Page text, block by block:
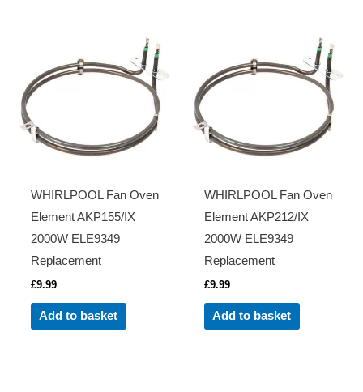
WHIRLPOOL Fan Oven
Element AKP155/IX
2000W ELE9349
Replacement
£9.99
Add to basket
WHIRLPOOL Fan Oven
Element AKP212/IX
2000W ELE9349
Replacement
£9.99
Add to basket